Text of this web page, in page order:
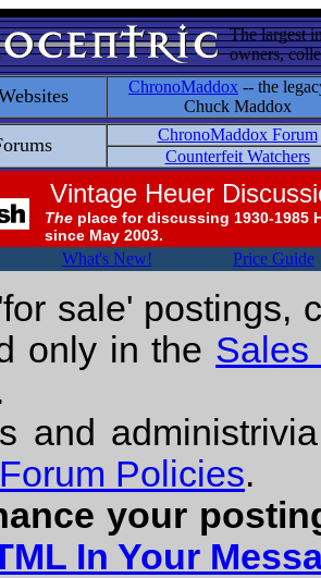
The largest
owners,
ChronoMaddox -- the
Chuck Maddox
ChronoMaddox Forum
Counterfeit Watchers
Vintage Heuer
The place for discussing 1930-1985
since May 2003.
What's New! Price Guide
sale' postings,
only in the Sales
and
Policies.
your
In Your